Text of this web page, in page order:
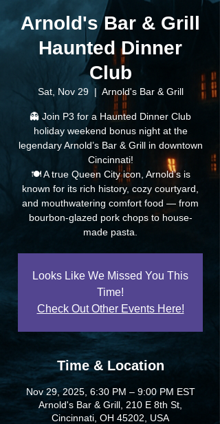
Arnold's Bar & Grill
Haunted Dinner
Club
Sat, Nov 29
  |
Arnold's Bar & Grill
👻 Join P3 for a Haunted Dinner Club
holiday weekend bonus night at the
legendary Arnold’s Bar & Grill in downtown
Cincinnati!
🍽️ A true Queen City icon, Arnold’s is
known for its rich history, cozy courtyard,
and mouthwatering comfort food — from
bourbon-glazed pork chops to house-
made pasta.
Looks Like We Missed You This
Time!
Check Out Other Events Here!
Time & Location
Nov 29, 2025, 6:30 PM – 9:00 PM EST
Arnold's Bar & Grill, 210 E 8th St,
Cincinnati, OH 45202, USA